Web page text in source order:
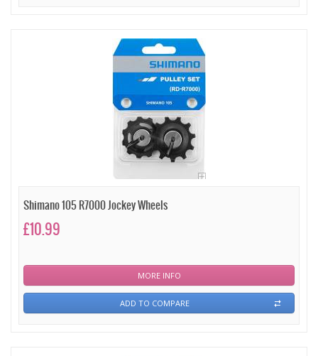
Shimano 105 R7000 Jockey Wheels
£10.99
MORE INFO
ADD TO COMPARE